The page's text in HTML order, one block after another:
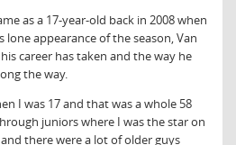
as a 17-year-old back in 2008 when
lone appearance of the season, Van
career has taken and the way he
the way.
I was 17 and that was a whole 58
juniors where I was the star on
there were a lot of older guys